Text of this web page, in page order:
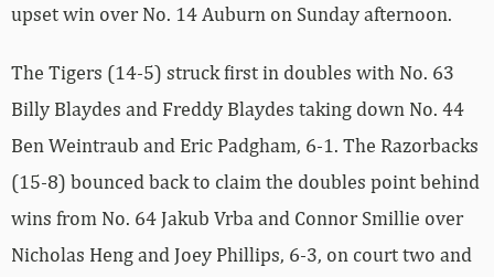
upset win over No. 14 Auburn on Sunday afternoon.
The Tigers (14-5) struck first in doubles with No. 63
Billy Blaydes and Freddy Blaydes taking down No. 44
Ben Weintraub and Eric Padgham, 6-1. The Razorbacks
(15-8) bounced back to claim the doubles point behind
wins from No. 64 Jakub Vrba and Connor Smillie over
Nicholas Heng and Joey Phillips, 6-3, on court two and